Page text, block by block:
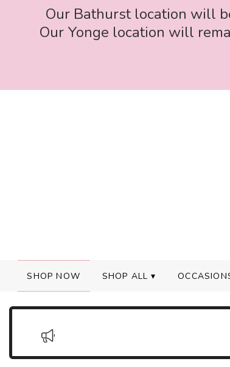
Our Bathurst location will
Our Yonge location will
SHOP NOW SHOP ALL ▾